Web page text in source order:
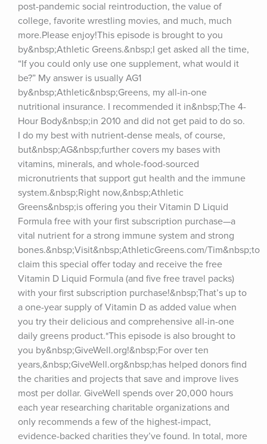
post-pandemic social reintroduction, the value of
college, favorite wrestling movies, and much, much
more.Please enjoy!This episode is brought to you
by&nbsp;Athletic Greens.&nbsp;I get asked all the time,
“If you could only use one supplement, what would it
be?” My answer is usually AG1
by&nbsp;Athletic&nbsp;Greens, my all-in-one
nutritional insurance. I recommended it in&nbsp;The 4-
Hour Body&nbsp;in 2010 and did not get paid to do so.
I do my best with nutrient-dense meals, of course,
but&nbsp;AG&nbsp;further covers my bases with
vitamins, minerals, and whole-food-sourced
micronutrients that support gut health and the immune
system.&nbsp;Right now,&nbsp;Athletic
Greens&nbsp;is offering you their Vitamin D Liquid
Formula free with your first subscription purchase—a
vital nutrient for a strong immune system and strong
bones.&nbsp;Visit&nbsp;AthleticGreens.com/Tim&nbsp;to
claim this special offer today and receive the free
Vitamin D Liquid Formula (and five free travel packs)
with your first subscription purchase!&nbsp;That’s up to
a one-year supply of Vitamin D as added value when
you try their delicious and comprehensive all-in-one
daily greens product.*This episode is also brought to
you by&nbsp;GiveWell.org!&nbsp;For over ten
years,&nbsp;GiveWell.org&nbsp;has helped donors find
the charities and projects that save and improve lives
most per dollar. GiveWell spends over 20,000 hours
each year researching charitable organizations and
only recommends a few of the highest-impact,
evidence-backed charities they’ve found. In total, more